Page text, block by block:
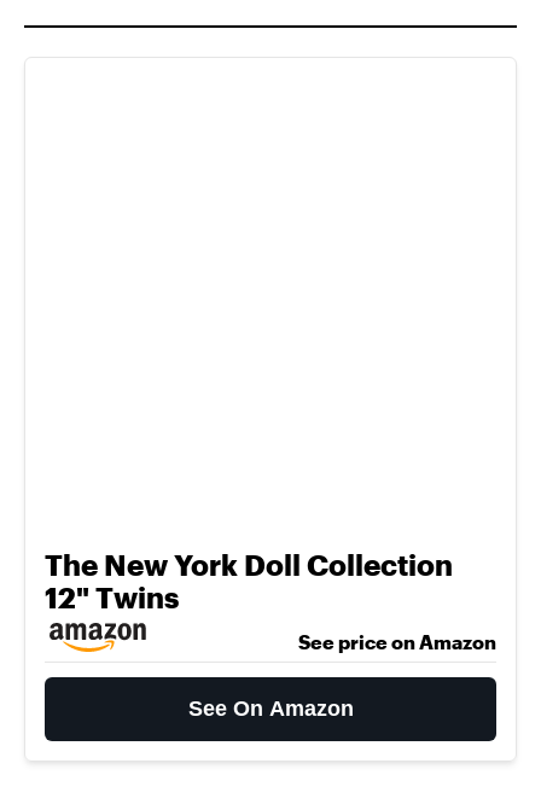
The New York Doll Collection
12" Twins
See price on Amazon
See On Amazon